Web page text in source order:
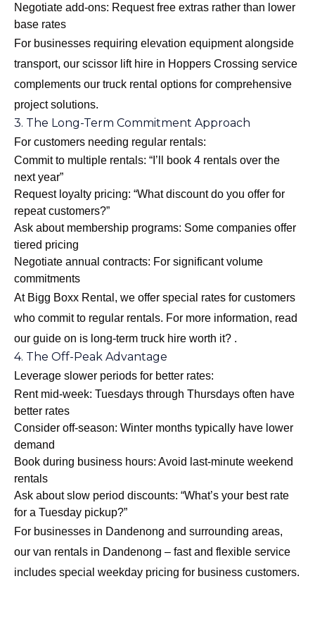
Negotiate add-ons: Request free extras rather than lower
base rates
For businesses requiring elevation equipment alongside
transport, our scissor lift hire in Hoppers Crossing service
complements our truck rental options for comprehensive
project solutions.
3. The Long-Term Commitment Approach
For customers needing regular rentals:
Commit to multiple rentals: “I’ll book 4 rentals over the
next year”
Request loyalty pricing: “What discount do you offer for
repeat customers?”
Ask about membership programs: Some companies offer
tiered pricing
Negotiate annual contracts: For significant volume
commitments
At Bigg Boxx Rental, we offer special rates for customers
who commit to regular rentals. For more information, read
our guide on is long-term truck hire worth it? .
4. The Off-Peak Advantage
Leverage slower periods for better rates:
Rent mid-week: Tuesdays through Thursdays often have
better rates
Consider off-season: Winter months typically have lower
demand
Book during business hours: Avoid last-minute weekend
rentals
Ask about slow period discounts: “What’s your best rate
for a Tuesday pickup?”
For businesses in Dandenong and surrounding areas,
our van rentals in Dandenong – fast and flexible service
includes special weekday pricing for business customers.